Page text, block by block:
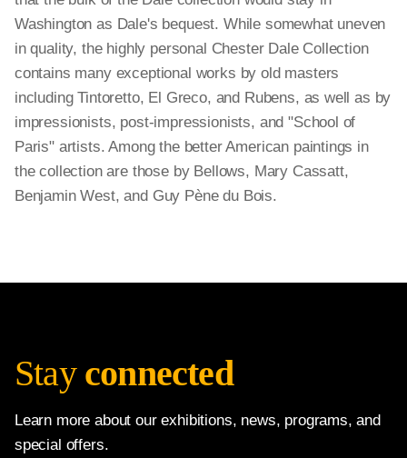
Washington as Dale's bequest. While somewhat uneven
in quality, the highly personal Chester Dale Collection
contains many exceptional works by old masters
including Tintoretto, El Greco, and Rubens, as well as by
impressionists, post-impressionists, and "School of
Paris" artists. Among the better American paintings in
the collection are those by Bellows, Mary Cassatt,
Benjamin West, and Guy Pène du Bois.
Stay connected
Learn more about our exhibitions, news, programs, and
special offers.